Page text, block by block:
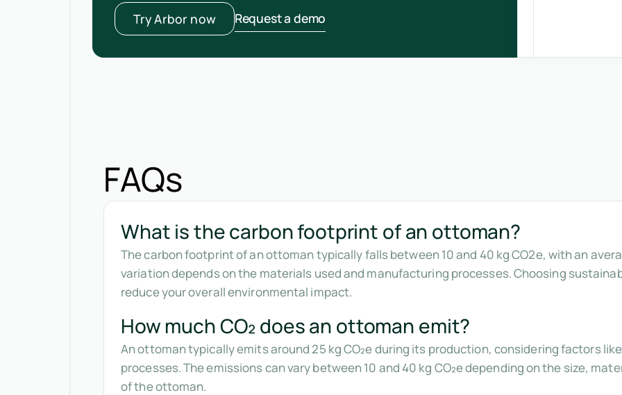
Try Arbor now Request a demo
FAQs
What is the carbon footprint of an ottoman?
The carbon footprint of an ottoman typically falls between 10 and 40 kg CO2e, with an
variation depends on the materials used and manufacturing processes. Choosing
reduce your overall environmental impact.
How much CO₂ does an ottoman emit?
An ottoman typically emits around 25 kg CO₂e during its production, considering factors
processes. The emissions can vary between 10 and 40 kg CO₂e depending on the size,
of the ottoman.